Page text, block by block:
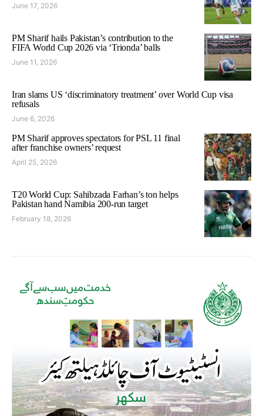
June 17, 2026
PM Sharif hails Pakistan’s contribution to the
FIFA World Cup 2026 via ‘Trionda’ balls
June 11, 2026
Iran slams US ‘discriminatory treatment’ over World Cup visa
refusals
June 6, 2026
PM Sharif approves spectators for PSL 11 final
after franchise owners’ request
April 25, 2026
T20 World Cup: Sahibzada Farhan’s ton helps
Pakistan hand Namibia 200-run target
February 18, 2026